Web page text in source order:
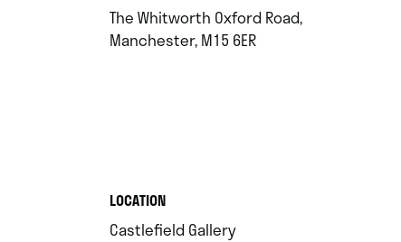
The Whitworth Oxford Road,
Manchester, M15 6ER.
LOCATION.
Castlefield Gallery.